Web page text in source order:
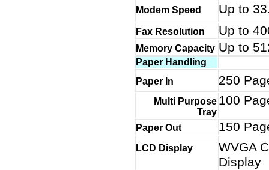
Modem Speed Up to
Fax Resolution Up to
Memory Capacity Up to
Paper Handling
Paper In
250
Multi Purpose
Tray
100
Paper Out 150
LCD Display
WVGA
Display